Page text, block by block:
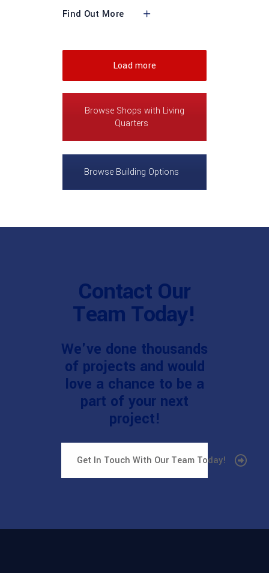
Find Out More
Load more
Browse Shops with Living
Quarters
Browse Building Options
Contact Our
Team Today!
We've done thousands
of projects and would
love a chance to be a
part of your next
project!
Get In Touch With Our Team Today!